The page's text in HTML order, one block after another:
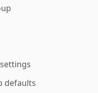
defaults